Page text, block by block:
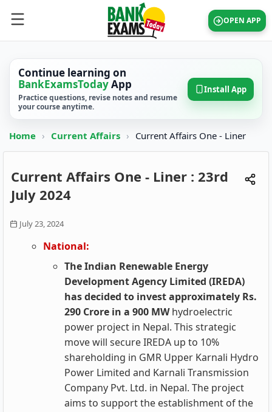
OPEN APP
Continue learning on
BankExamsTodayApp
Practice questions, revise notes and resume
your course anytime.
Install App
Home › Current Affairs › Current Affairs One - Liner
Current Affairs One - Liner : 23rd
July 2024
July 23, 2024
National:
The Indian Renewable Energy
Development Agency Limited (IREDA)
has decided to invest approximately Rs.
290 Crore in a 900 MWhydroelectric
power project in Nepal. This strategic
move will secure IREDA up to 10%
shareholding in GMR Upper Karnali Hydro
Power Limited and Karnali Transmission
Company Pvt. Ltd. in Nepal. The project
aims to support the establishment of the